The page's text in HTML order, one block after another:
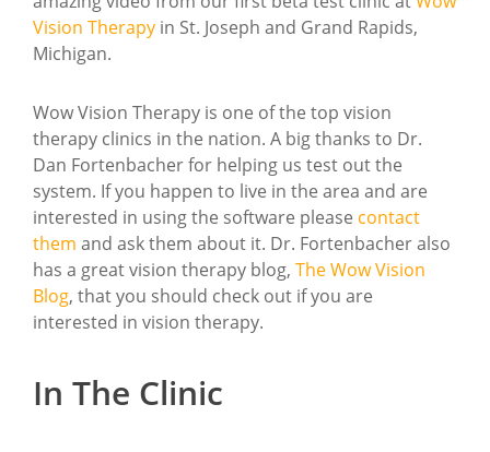
Vision Therapy in St. Joseph and Grand Rapids,
Michigan.
Wow Vision Therapy is one of the top vision
therapy clinics in the nation. A big thanks to Dr.
Dan Fortenbacher for helping us test out the
system. If you happen to live in the area and are
interested in using the software please contact
them and ask them about it. Dr. Fortenbacher also
has a great vision therapy blog, The Wow Vision
Blog, that you should check out if you are
interested in vision therapy.
In The Clinic